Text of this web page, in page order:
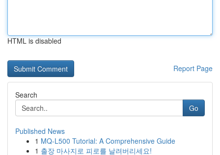
HTML is disabled
Report Page
Search
Go
Published News
1 MQ-L500 Tutorial: A Comprehensive Guide
1 출장 마사지로 피로를 날려버리세요!